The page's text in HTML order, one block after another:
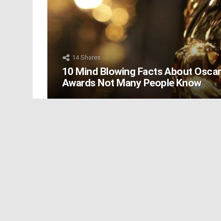
14Shares
10 Mind Blowing Facts About Oscar
Awards Not Many People Know